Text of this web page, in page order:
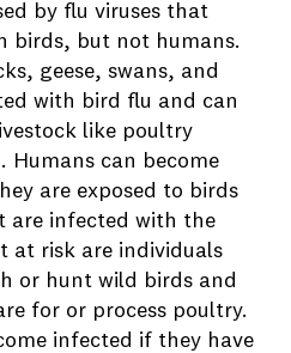
by flu viruses that
birds, but not humans.
geese, swans, and
with bird flu and can
like poultry
Humans can become
are exposed to birds
are infected with the
at risk are individuals
or hunt wild birds and
for or process poultry.
infected if they have